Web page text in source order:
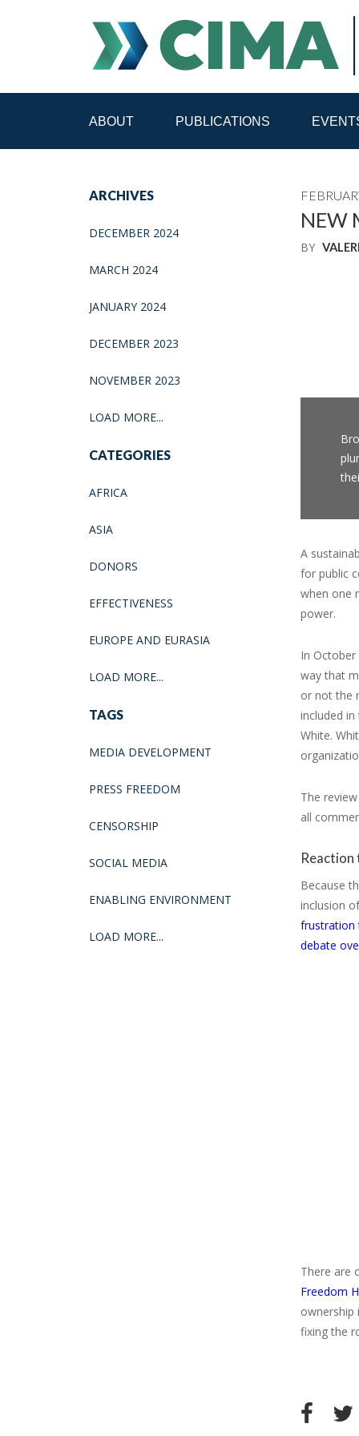
ABOUT PUBLICATIONS
MEDIA REFORM AMID POLITICAL UPHEAVAL
ARCHIVES
DECEMBER 2024
MARCH 2024
JANUARY 2024
DECEMBER 2023
NOVEMBER 2023
LOAD MORE...
CATEGORIES
AFRICA
ASIA
DONORS
EFFECTIVENESS
EUROPE AND EURASIA
LOAD MORE...
TAGS
MEDIA DEVELOPMENT
PRESS FREEDOM
CENSORSHIP
SOCIAL MEDIA
ENABLING ENVIRONMENT
LOAD MORE...
NEW
BY
A
for public
when one
power.
In
way that
or not the
included
White.
The
all
Reaction
Because
inclusion
frustration
debate
There are
Freedom
ownership
fixing the